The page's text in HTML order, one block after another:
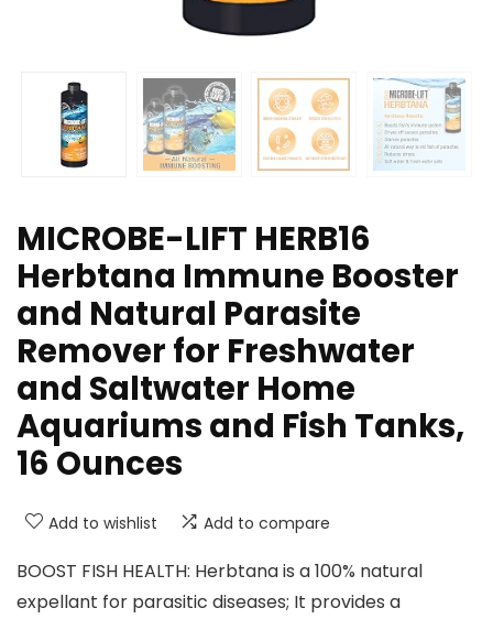
MICROBE-LIFT HERB16
Herbtana Immune Booster
and Natural Parasite
Remover for Freshwater
and Saltwater Home
Aquariums and Fish Tanks,
16 Ounces
Add to wishlist Add to compare
BOOST FISH HEALTH: Herbtana is a 100% natural
expellant for parasitic diseases; It provides a